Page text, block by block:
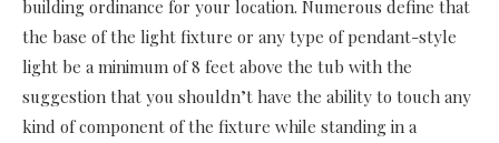
building ordinance for your location. Numerous define that
the base of the light fixture or any type of pendant-style
light be a minimum of 8 feet above the tub with the
suggestion that you shouldn’t have the ability to touch any
kind of component of the fixture while standing in a